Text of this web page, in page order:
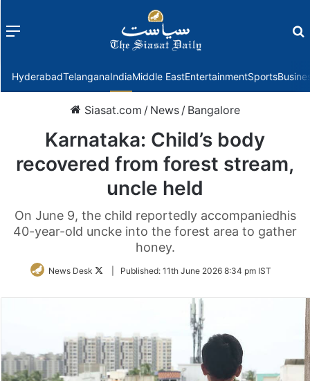
Menu
HyderabadTelanganaIndiaMiddle EastEntertainmentSports
Siasat.com / News / Bangalore
Karnataka: Child’s body
recovered from forest stream,
uncle held
On June 9, the child reportedly accompaniedhis
40-year-old uncke into the forest area to gather
honey.
News Desk
FollowPublished: 11th June 2026 8:34 pm IST